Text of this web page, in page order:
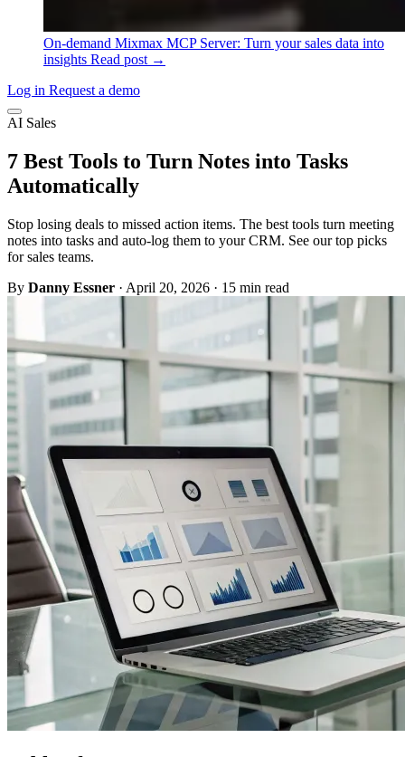
On-demand Mixmax MCP Server: Turn your sales data into
insights Read post →
Log in Request a demo
AI Sales
7 Best Tools to Turn Notes into Tasks
Automatically
Stop losing deals to missed action items. The best tools turn meeting
notes into tasks and auto-log them to your CRM. See our top picks
for sales teams.
By Danny Essner · April 20, 2026 · 15 min read